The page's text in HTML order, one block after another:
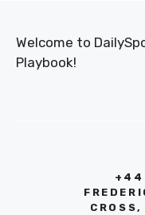
Welcome to
Playbook!
+44